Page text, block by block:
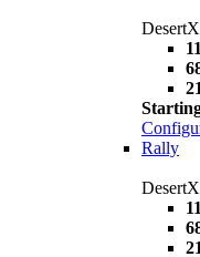
DesertX
Rally